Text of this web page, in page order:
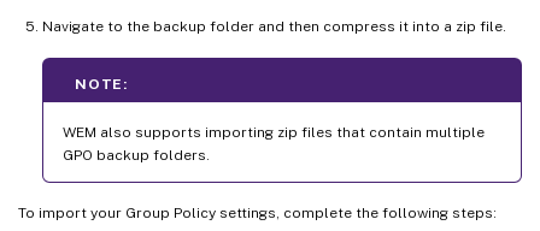
Navigate to the backup folder and then compress it into a zip file.
NOTE:
WEM also supports importing zip files that contain multiple
GPO backup folders.
To import your Group Policy settings, complete the following steps: